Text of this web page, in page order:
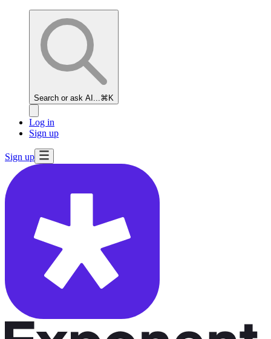
Search or ask AI... ⌘K
Log in
Sign up
Sign up